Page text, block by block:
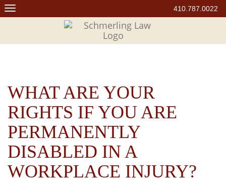
Skip
to
410.787.0022
WHAT ARE YOUR
RIGHTS IF YOU ARE
PERMANENTLY
DISABLED IN A
WORKPLACE INJURY?